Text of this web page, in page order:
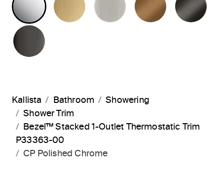
Kallista Bathroom
Showering
Shower Trim
Bezel™ Stacked 1-Outlet Thermostatic Trim
P33363-00
CP Polished Chrome